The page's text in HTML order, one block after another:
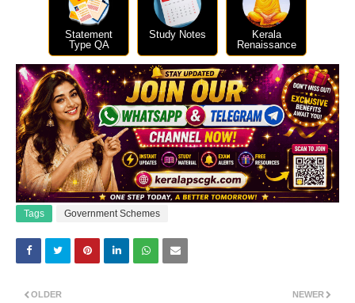
Statement
Type QA
Study Notes
Kerala
Renaissance
Tags Government Schemes
NEWER
OLDER